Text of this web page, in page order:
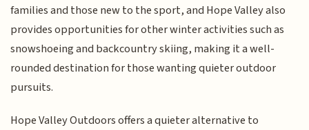
families and those new to the sport, and Hope Valley also
provides opportunities for other winter activities such as
snowshoeing and backcountry skiing, making it a well-
rounded destination for those wanting quieter outdoor
pursuits.
Hope Valley Outdoors offers a quieter alternative to